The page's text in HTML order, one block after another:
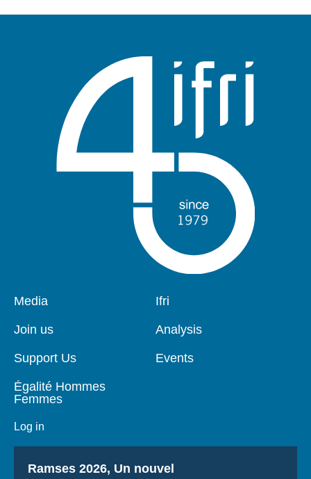
Pied
page
Media
Join us
Support Us
Égalité Hommes
Femmes
Log in
Navigation
Ifri
Analysis
Events
Titre
Ramses 2026, Un nouvel